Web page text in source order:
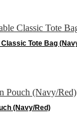
Tote Bag
(Navy/Red)